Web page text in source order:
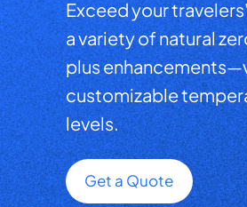
Exceed your
a variety of natural
plus
customizable
levels.
Get a Quote